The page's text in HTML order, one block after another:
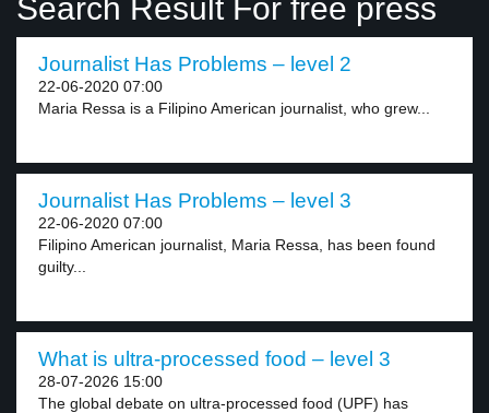
Search Result For free press
Journalist Has Problems – level 2
22-06-2020 07:00
Maria Ressa is a Filipino American journalist, who grew...
Journalist Has Problems – level 3
22-06-2020 07:00
Filipino American journalist, Maria Ressa, has been found
guilty...
What is ultra-processed food – level 3
28-07-2026 15:00
The global debate on ultra-processed food (UPF) has